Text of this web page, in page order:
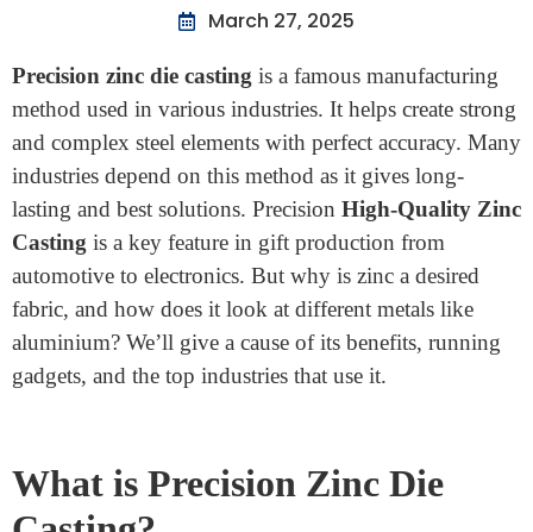
Home
>
What Industries Use Precision Zinc Die Casting
What Industries Use Precision
Zinc Die Casting
March 27, 2025
method used in various industries. It helps create strong
and complex steel elements with perfect accuracy. Many